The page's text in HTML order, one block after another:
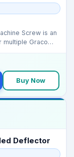
Screw is an
multiple Graco
Buy Now
Deflector